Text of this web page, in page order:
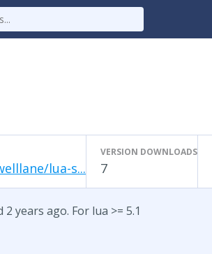
lua-s...
VERSION DOWNLOADS
7
years ago. For lua >= 5.1